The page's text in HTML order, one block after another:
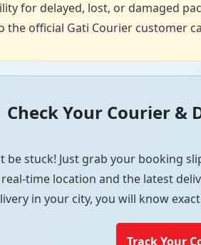
for delayed, lost, or damaged
the official Gati Courier customer
Check Your Courier &
stuck! Just grab your booking
time location and the latest
in your city, you will know
Track Your